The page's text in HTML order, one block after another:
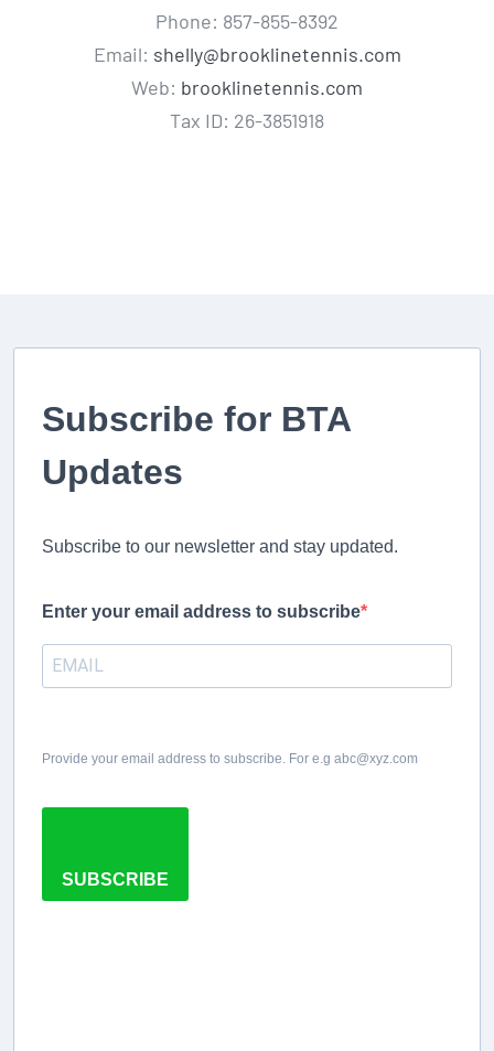
Phone: 857-855-8392
Email: shelly@brooklinetennis.com
Web: brooklinetennis.com
Tax ID: 26-3851918
Subscribe for BTA
Updates
Subscribe to our newsletter and stay updated.
Enter your email address to subscribe
Provide your email address to subscribe. For e.g abc@xyz.com
SUBSCRIBE